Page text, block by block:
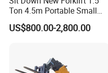
Ton 4.5m Portable Small
Mini Hydraulic Triple Mast
Pallet Electric Stacker
US$800.00-2,800.00